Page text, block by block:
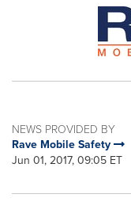
NEWS PROVIDED BY
Rave Mobile Safety
Jun 01, 2017, 09:05 ET